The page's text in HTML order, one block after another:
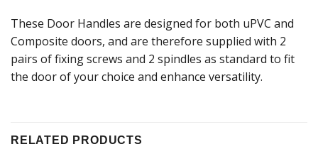
These Door Handles are designed for both uPVC and
Composite doors, and are therefore supplied with 2
pairs of fixing screws and 2 spindles as standard to fit
the door of your choice and enhance versatility.
RELATED PRODUCTS